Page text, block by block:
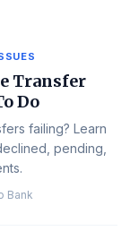
Transfer
Do
failing? Learn
pending,
Bank